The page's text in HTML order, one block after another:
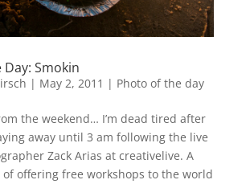
Smokin
| May 2, 2011 | Photo of the day
the weekend… I’m dead tired after
away until 3 am following the live
Zack Arias at creativelive. A
offering free workshops to the world